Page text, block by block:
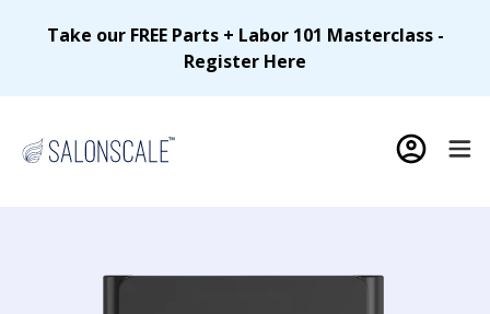
Take our FREE Parts + Labor 101 Masterclass -
Register Here